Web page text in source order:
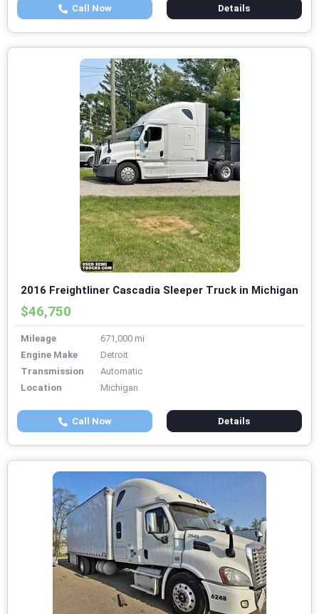
Call Now Details
2016 Freightliner Cascadia Sleeper Truck in Michigan
$46,750
Mileage
671,000 mi
Engine Make
Detroit
Transmission
Automatic
Location
Michigan
Call Now Details